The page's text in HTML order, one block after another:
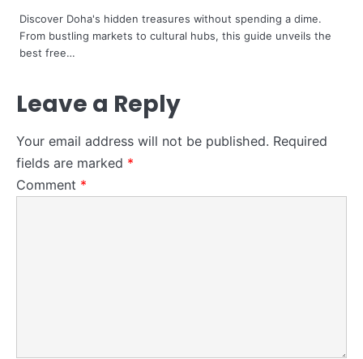
Discover Doha's hidden treasures without spending a dime.
From bustling markets to cultural hubs, this guide unveils the
best free…
Leave a Reply
Your email address will not be published. Required
fields are marked *
Comment *
Steff the Blogger